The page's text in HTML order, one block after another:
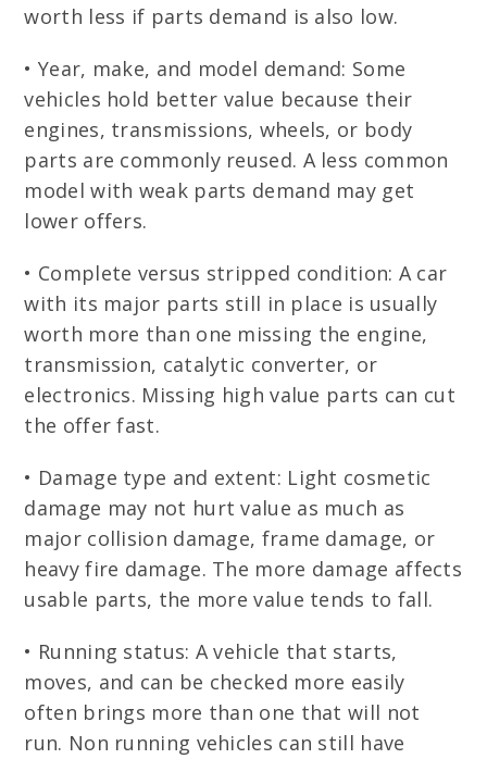
worth less if parts demand is also low.
• Year, make, and model demand: Some
vehicles hold better value because their
engines, transmissions, wheels, or body
parts are commonly reused. A less common
model with weak parts demand may get
lower offers.
• Complete versus stripped condition: A car
with its major parts still in place is usually
worth more than one missing the engine,
transmission, catalytic converter, or
electronics. Missing high value parts can cut
the offer fast.
• Damage type and extent: Light cosmetic
damage may not hurt value as much as
major collision damage, frame damage, or
heavy fire damage. The more damage affects
usable parts, the more value tends to fall.
• Running status: A vehicle that starts,
moves, and can be checked more easily
often brings more than one that will not
run. Non running vehicles can still have